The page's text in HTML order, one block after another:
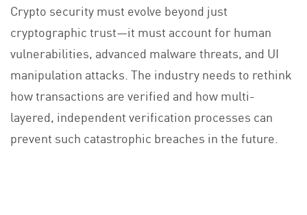
Crypto security must evolve beyond just
cryptographic trust—it must account for human
vulnerabilities, advanced malware threats, and UI
manipulation attacks. The industry needs to rethink
how transactions are verified and how multi-
layered, independent verification processes can
prevent such catastrophic breaches in the future.